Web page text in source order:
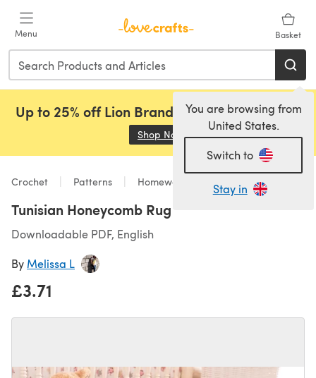
Menu Basket
You are browsing from
United States.
Switch to
Stay in
Up to 25% off Lion Brand, Sirdar and Rowan!
Shop Now (opens in a new tab)
Crochet Patterns Homeware
Tunisian Honeycomb Rug
Downloadable PDF, English
By Melissa L
£3.71